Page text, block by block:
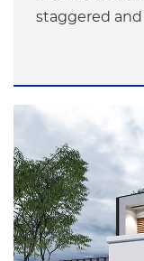
staggered
angle
geometric
into a canvas
suitable for
space
"harmony